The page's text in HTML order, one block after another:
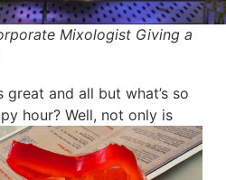
Mixologist Giving a
great and all but what’s so
hour?Well, not only is